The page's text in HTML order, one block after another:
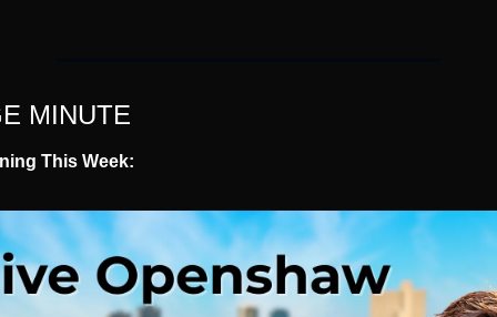
MINUTE
This Week: